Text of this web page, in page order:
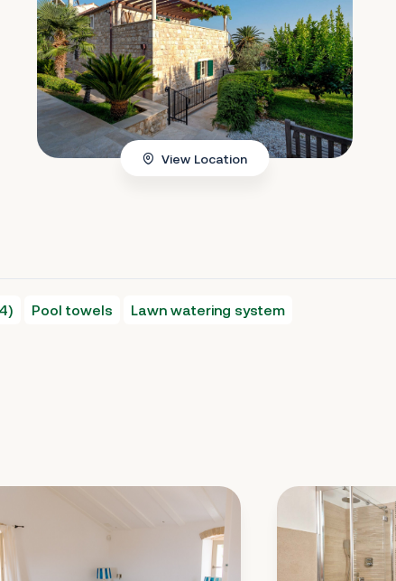
View Location
Pool towels
Lawn watering system